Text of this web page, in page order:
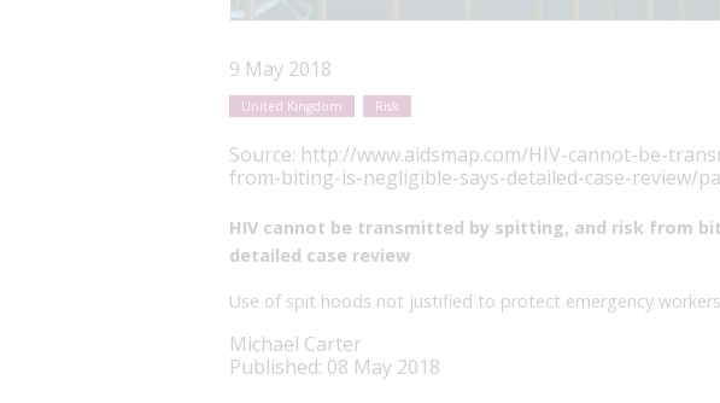
9 May 2018
United Kingdom Risk
Source: http://www.aidsmap.com/HIV-cannot-be-
from-biting-is-negligible-says-detailed-case-review/
HIV cannot be transmitted by spitting, and risk from
detailed case review
Use of spit hoods not justified to protect emergency
Michael Carter
Published: 08 May 2018